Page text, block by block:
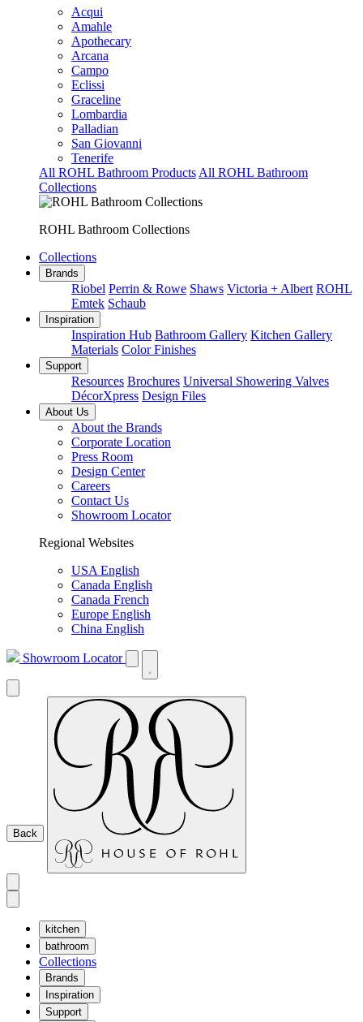
Acqui
Amahle
Apothecary
Arcana
Campo
Eclissi
Graceline
Lombardia
Palladian
San Giovanni
Tenerife
All ROHL Bathroom Products All ROHL Bathroom
Collections
ROHL Bathroom Collections
Collections
Brands
Riobel Perrin & Rowe Shaws Victoria + Albert ROHL
Emtek Schaub
Inspiration
Inspiration Hub Bathroom Gallery Kitchen Gallery
Materials Color Finishes
Support
Resources Brochures Universal Showering Valves
DécorXpress Design Files
About Us
About the Brands
Corporate Location
Press Room
Design Center
Careers
Contact Us
Showroom Locator
Regional Websites
USA English
Canada English
Canada French
Europe English
China English
Showroom Locator
Back
kitchen
bathroom
Collections
Brands
Inspiration
Support